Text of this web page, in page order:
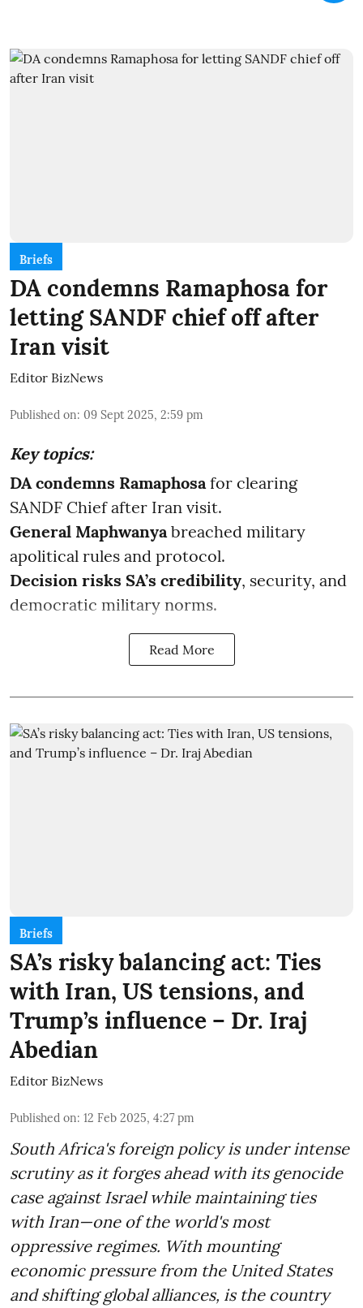
Briefs
DA condemns Ramaphosa for
letting SANDF chief off after
Iran visit
Editor BizNews
Published on: 09 Sept 2025, 2:59 pm
Key topics:
DA condemns Ramaphosa for clearing
SANDF Chief after Iran visit.
General Maphwanya breached military
apolitical rules and protocol.
Decision risks SA’s credibility, security, and
democratic military norms.
Read More
Briefs
SA’s risky balancing act: Ties
with Iran, US tensions, and
Trump’s influence – Dr. Iraj
Abedian
Editor BizNews
Published on: 12 Feb 2025, 4:27 pm
South Africa's foreign policy is under intense
scrutiny as it forges ahead with its genocide
case against Israel while maintaining ties
with Iran—one of the world's most
oppressive regimes. With mounting
economic pressure from the United States
and shifting global alliances, is the country